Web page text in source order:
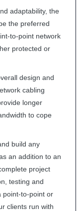
adaptability, the
the preferred
to-point network
protected or
design and
cabling
longer
to cope
build any
an addition to an
project
testing and
point-to-point or
clients run with